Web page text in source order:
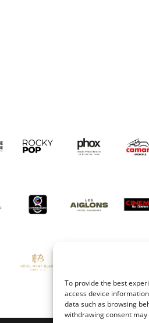
To provide the best
access device
data such as browsing
withdrawing consent